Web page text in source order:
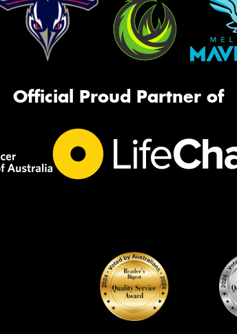
Official Proud Partner of